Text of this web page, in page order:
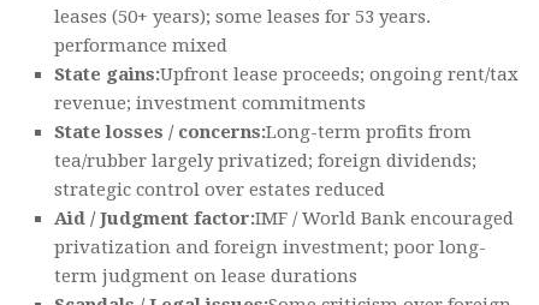
leases (50+ years); some leases for 53 years.
performance mixed
State gains:Upfront lease proceeds; ongoing rent/tax
revenue; investment commitments
State losses / concerns:Long-term profits from
tea/rubber largely privatized; foreign dividends;
strategic control over estates reduced
Aid / Judgment factor:IMF / World Bank encouraged
privatization and foreign investment; poor long-
term judgment on lease durations